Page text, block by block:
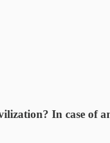
In case